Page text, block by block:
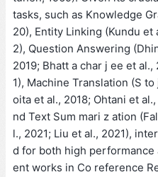
tasks, such as Knowledge
20), Entity Linking (Kundu et
2), Question Answering
2019; Bhatt a char j ee et
1), Machine Translation (S
oita et al., 2018; Ohtani et
nd Text Sum mari z ation
l., 2021; Liu et al., 2021),
d for both high
ent works in Co reference